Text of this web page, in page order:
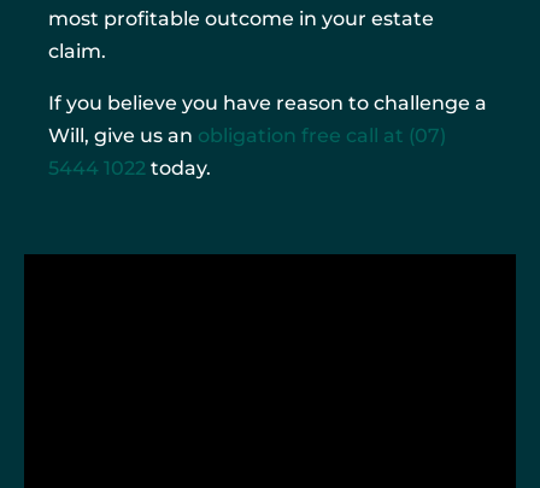
most profitable outcome in your estate
claim.
If you believe you have reason to challenge a
Will, give us an obligation free call at (07)
5444 1022 today.